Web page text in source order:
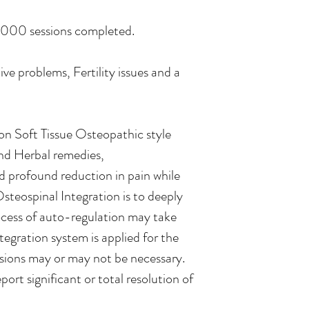
sessions completed.
problems, Fertility issues and a
Soft Tissue Osteopathic style
Herbal remedies,
profound reduction in pain while
Integration is to deeply
of auto-regulation may take
system is applied for the
may or may not be necessary.
significant or total resolution of